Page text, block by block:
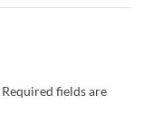
Required fields are